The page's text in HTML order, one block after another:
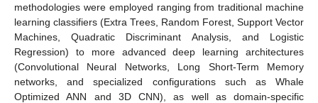
methodologies were employed ranging from traditional machine
learning classifiers (Extra Trees, Random Forest, Support Vector
Machines, Quadratic Discriminant Analysis, and Logistic
Regression) to more advanced deep learning architectures
(Convolutional Neural Networks, Long Short-Term Memory
networks, and specialized configurations such as Whale
Optimized ANN and 3D CNN), as well as domain-specific